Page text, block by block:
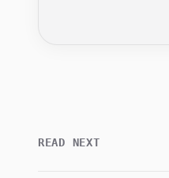
READ NEXT